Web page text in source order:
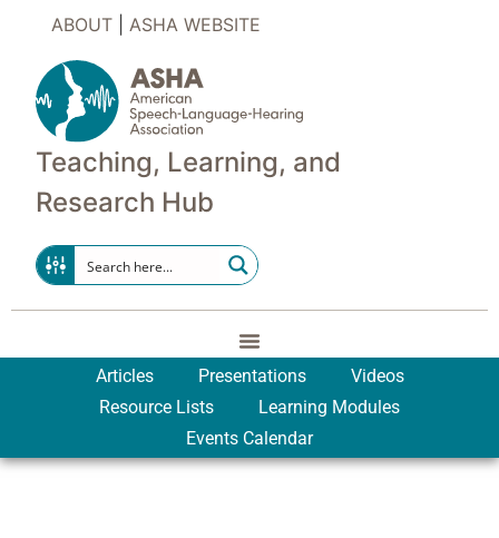
ABOUT| ASHA WEBSITE
Teaching, Learning, and
Research Hub
Articles Presentations
Videos
Resource Lists
Learning Modules
Events Calendar